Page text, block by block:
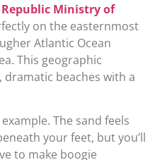
Ministry of
on the easternmost
Atlantic Ocean
This geographic
dramatic beaches with a
The sand feels
your feet, but you’ll
to make boogie